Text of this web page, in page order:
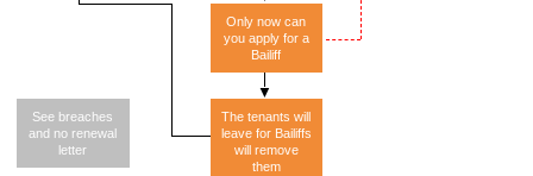
See breaches
and no renewal
letter
Only now can
you apply for a
Bailiff
The tenants will
leave for Bailiffs
will remove
them